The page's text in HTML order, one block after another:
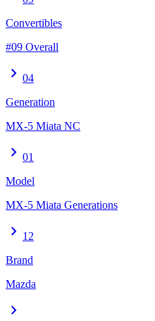
Convertibles
#09 Overall
chevron_right 04
Generation
MX-5 Miata NC
chevron_right 01
Model
MX-5 Miata Generations
chevron_right 12
Brand
Mazda
chevron_right